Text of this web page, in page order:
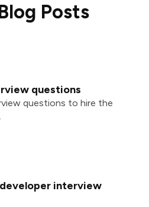
Posts
questions
questions to hire the
interview